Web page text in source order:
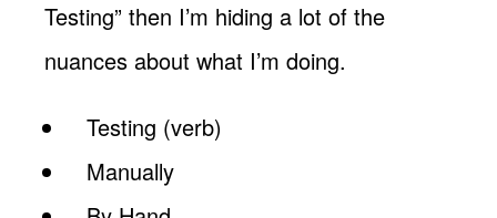
Testing” then I’m hiding a lot of the
nuances about what I’m doing.
Testing (verb)
Manually